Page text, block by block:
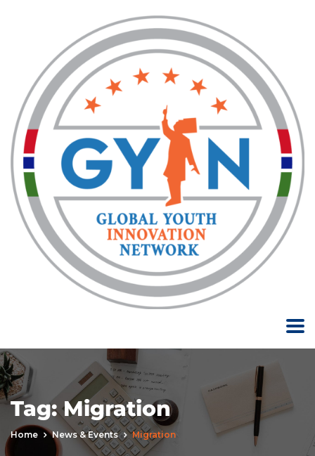
Tag:Migration
Home News & Events Migration